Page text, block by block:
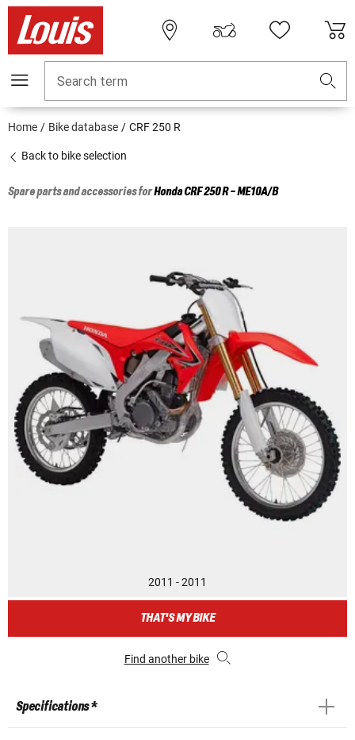
Search term
Home Bike database CRF 250 R
Back to bike selection
Spare parts and accessories forHondaCRF 250 R - ME10A/B
2011 - 2011
THAT'S MY BIKE
Find another bike
Specifications *